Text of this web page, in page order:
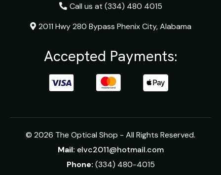
Call us at (334) 480 4015
2011 Hwy 280 Bypass Phenix City, Alabama
Accepted Payments:
© 2026 The Optical Shop - All Rights Reserved.
Mail: elvc2011@hotmail.com
Phone: (334) 480-4015